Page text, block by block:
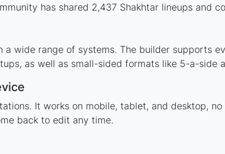
has shared 2,437 Shakhtar lineups and
a wide range of systems. The builder supports
as well as small-sided formats like 5-a-side
It works on mobile, tablet, and desktop,
back to edit any time.